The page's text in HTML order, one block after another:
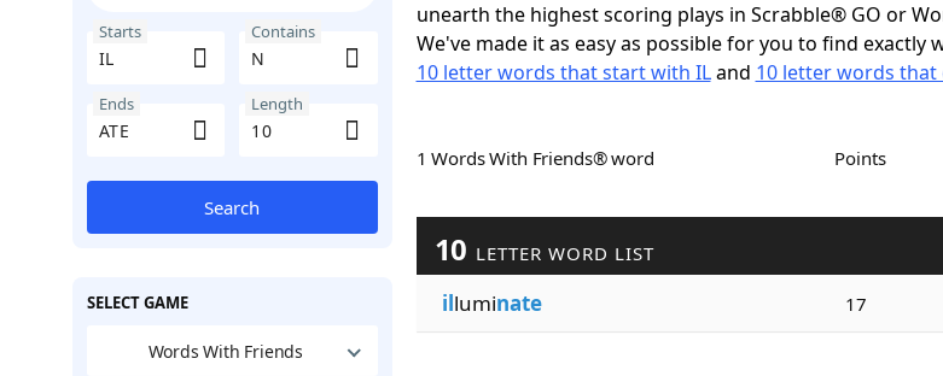
Starts Contains
Ends Length
Search
SELECT GAME
Words With Friends
unearth the highest scoring plays in Scrabble® GO or
We've made it as easy as possible for you to find exactly
10 letter words that start with ILand 10 letter words that
1 Words With Friends® word Points
10 LETTER WORD LIST
illuminate 17